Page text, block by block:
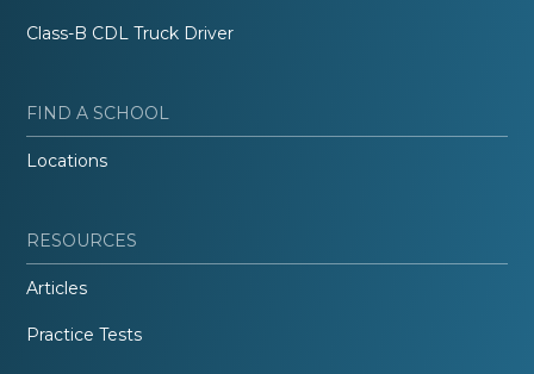
Class-B CDL Truck Driver
FIND A SCHOOL
Locations
RESOURCES
Articles
Practice Tests